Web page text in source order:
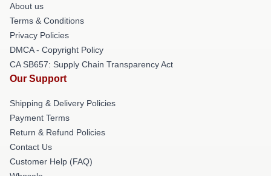
About us
Terms & Conditions
Privacy Policies
DMCA - Copyright Policy
CA SB657: Supply Chain Transparency Act
Our Support
Shipping & Delivery Policies
Payment Terms
Return & Refund Policies
Contact Us
Customer Help (FAQ)